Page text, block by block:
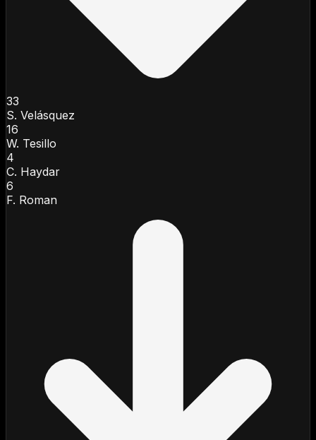
33
S. Velásquez
16
W. Tesillo
4
C. Haydar
6
F. Roman